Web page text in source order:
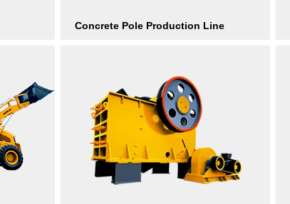
Concrete Pole Production Line